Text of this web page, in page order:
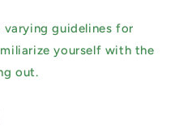
guidelines for
yourself with the
out.